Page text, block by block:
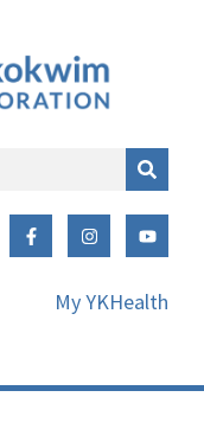
My YKHealth